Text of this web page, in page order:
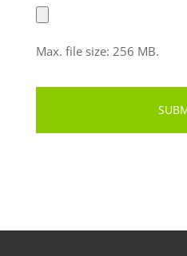
Max. file size: 256 MB.